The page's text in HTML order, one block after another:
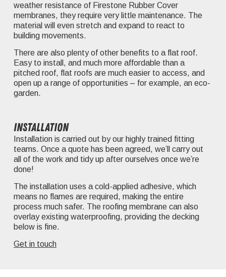
weather resistance of Firestone Rubber Cover
membranes, they require very little maintenance. The
material will even stretch and expand to react to
building movements.
There are also plenty of other benefits to a flat roof.
Easy to install, and much more affordable than a
pitched roof, flat roofs are much easier to access, and
open up a range of opportunities – for example, an eco-
garden.
Installation
Installation is carried out by our highly trained fitting
teams. Once a quote has been agreed, we’ll carry out
all of the work and tidy up after ourselves once we’re
done!
The installation uses a cold-applied adhesive, which
means no flames are required, making the entire
process much safer. The roofing membrane can also
overlay existing waterproofing, providing the decking
below is fine.
Get in touch